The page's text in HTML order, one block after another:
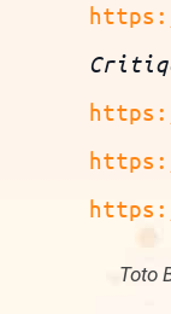
Toto